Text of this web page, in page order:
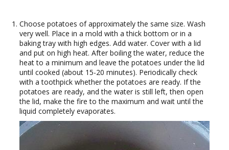
Choose potatoes of approximately the same size. Wash
very well. Place in a mold with a thick bottom or in a
baking tray with high edges. Add water. Cover with a lid
and put on high heat. After boiling the water, reduce the
heat to a minimum and leave the potatoes under the lid
until cooked (about 15-20 minutes). Periodically check
with a toothpick whether the potatoes are ready. If the
potatoes are ready, and the water is still left, then open
the lid, make the fire to the maximum and wait until the
liquid completely evaporates.